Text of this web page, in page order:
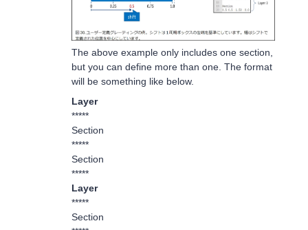
The above example only includes one section,
but you can define more than one. The format
will be something like below.
Layer
*****
Section
*****
Section
*****
Layer
*****
Section